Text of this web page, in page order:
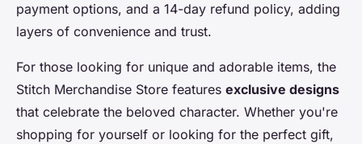
payment options, and a 14-day refund policy, adding
layers of convenience and trust.
For those looking for unique and adorable items, the
Stitch Merchandise Store features exclusive designs
that celebrate the beloved character. Whether you're
shopping for yourself or looking for the perfect gift,